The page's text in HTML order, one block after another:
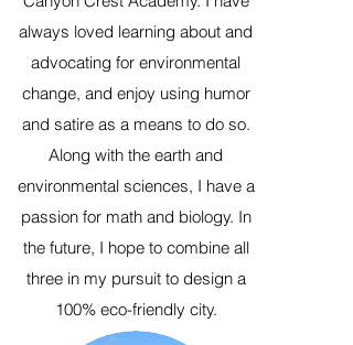
always loved learning about and
advocating for environmental
change, and enjoy using humor
and satire as a means to do so.
Along with the earth and
environmental sciences, I have a
passion for math and biology. In
the future, I hope to combine all
three in my pursuit to design a
100% eco-friendly city.